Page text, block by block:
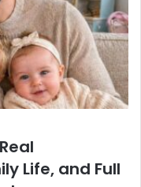
Life, and Full